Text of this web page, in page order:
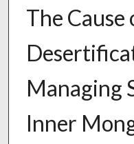
The Cause
Managing
Inner